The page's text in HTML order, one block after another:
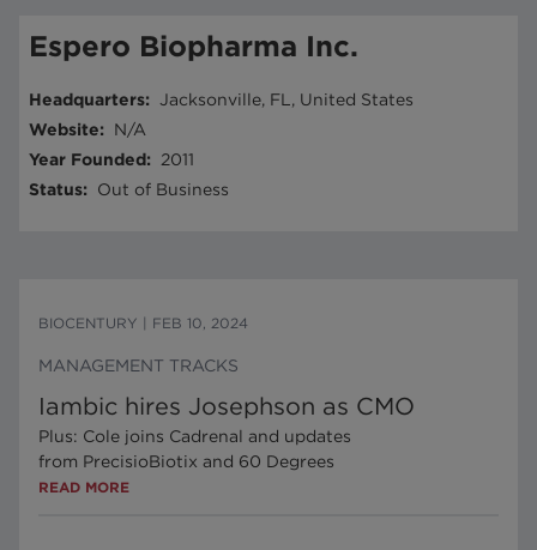
Espero Biopharma Inc.
Headquarters: Jacksonville, FL, United States
Website:
N/A
Year Founded:
2011
Status: Out of Business
BIOCENTURY FEB 10, 2024
MANAGEMENT TRACKS
Iambic hires Josephson as CMO
Plus: Cole joins Cadrenal and updates
from PrecisioBiotix and 60 Degrees
READ MORE